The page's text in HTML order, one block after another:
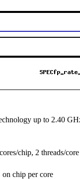
up to 2.40
chip, 2 threads/core
chip per core